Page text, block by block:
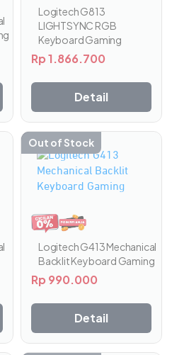
Logitech G813
LIGHTSYNC RGB
Keyboard Gaming
Rp1.866.700
Detail
Out of Stock
Logitech G413 Mechanical
Backlit Keyboard Gaming
Rp 990.000
Produk
ini
memiliki
beberapa
varian.
Pilihan
ini
dapat
diambil
di
halaman
Detail